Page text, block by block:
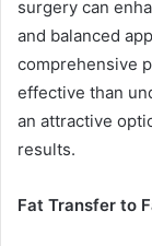
surgery can
and balanced
comprehensive
effective than
an attractive
results.
Fat Transfer to